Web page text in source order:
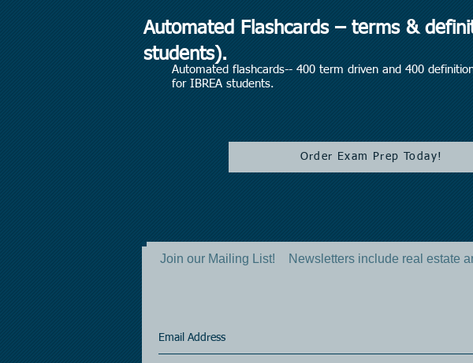
Automated Flashcards – terms &
students).
Automated flashcards-- 400 term driven and 400
for IBREA students.
Order Exam Prep Today!
Join our Mailing List! Newsletters include real estate